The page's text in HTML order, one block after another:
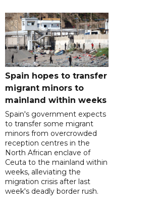
Spain hopes to transfer
migrant minors to
mainland within weeks
Spain's government expects
to transfer some migrant
minors from overcrowded
reception centres in the
North African enclave of
Ceuta to the mainland within
weeks, alleviating the
migration crisis after last
week's deadly border rush.